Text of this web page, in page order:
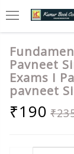
Pavneet
Exams I
pavneet
₹190